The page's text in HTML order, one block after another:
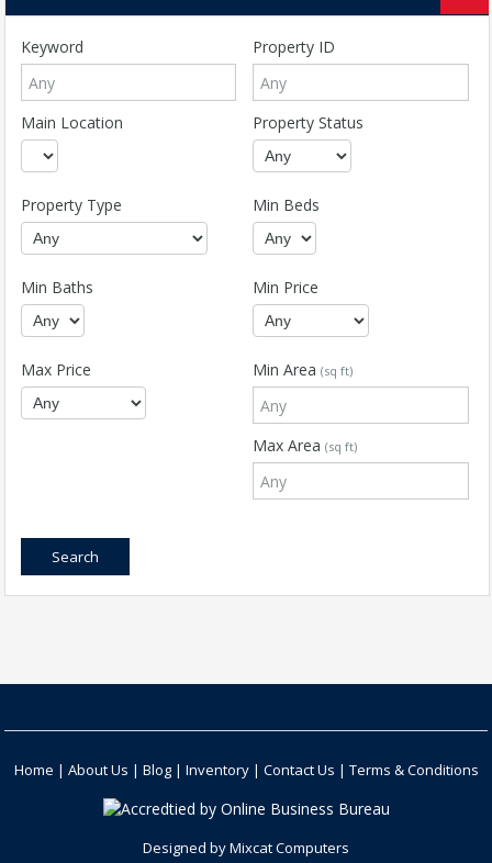
Keyword Property ID
Main Location Property Status
Property Type Min Beds
Min Baths Min Price
Max Price Min Area(sq ft)
Max Area(sq ft)
Home | About Us | Blog| Inventory| Contact Us | Terms & Conditions
Designed byMixcat Computers